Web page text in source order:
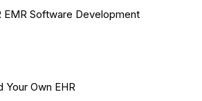
EMR Software Development
Your Own EHR